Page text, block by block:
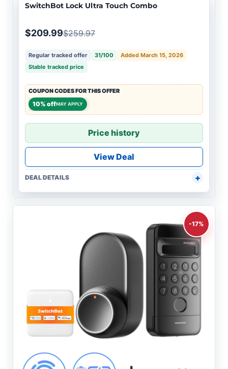
SwitchBot Lock Ultra Touch Combo
$209.99$259.97
Regular tracked offer 31/100
Added March 15, 2026
Stable tracked price
COUPON CODES FOR THIS OFFER
10% offMAY APPLY
Price history
View Deal
DEAL DETAILS
-17%